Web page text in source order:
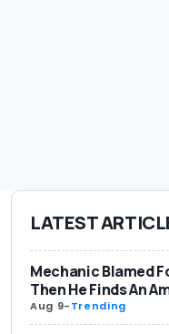
LATEST
Mechanic Blamed
Then He Finds An
Aug 9-Trending